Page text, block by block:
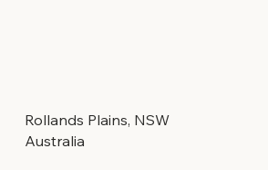
Rollands Plains, NSW
Australia